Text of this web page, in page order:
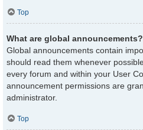
Top
What are global announcements?
Global announcements contain
should read them whenever
every forum and within your User
announcement permissions are
administrator.
Top